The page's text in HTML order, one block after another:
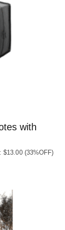
with
$13.00 (33%OFF)